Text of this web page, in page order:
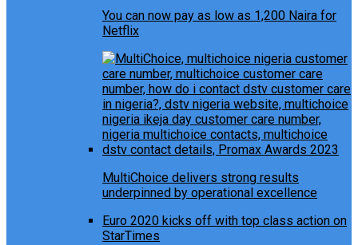
You can now pay as low as 1,200 Naira for
Netflix
MultiChoice delivers strong results
underpinned by operational excellence
Euro 2020 kicks off with top class action on
StarTimes